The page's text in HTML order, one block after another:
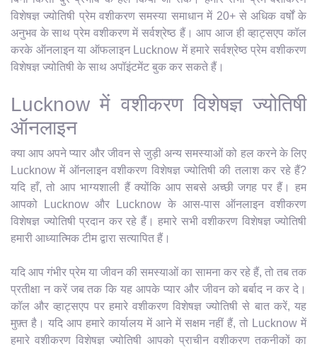
विशेषज्ञ ज्योतिषी प्रेम वशीकरण समस्या समाधान में 20+ से अधिक वर्षों के
अनुभव के साथ प्रेम वशीकरण में सर्वश्रेष्ठ हैं। आप आज ही व्हाट्सएप कॉल
करके ऑनलाइन या ऑफलाइन Lucknow में हमारे सर्वश्रेष्ठ प्रेम वशीकरण
विशेषज्ञ ज्योतिषी के साथ अपॉइंटमेंट बुक कर सकते हैं।
Lucknow में वशीकरण विशेषज्ञ ज्योतिषी
ऑनलाइन
क्या आप अपने प्यार और जीवन से जुड़ी अन्य समस्याओं को हल करने के लिए
Lucknow में ऑनलाइन वशीकरण विशेषज्ञ ज्योतिषी की तलाश कर रहे हैं?
यदि हाँ, तो आप भाग्यशाली हैं क्योंकि आप सबसे अच्छी जगह पर हैं। हम
आपको Lucknow और Lucknow के आस-पास ऑनलाइन वशीकरण
विशेषज्ञ ज्योतिषी प्रदान कर रहे हैं। हमारे सभी वशीकरण विशेषज्ञ ज्योतिषी
हमारी आध्यात्मिक टीम द्वारा सत्यापित हैं।
यदि आप गंभीर प्रेम या जीवन की समस्याओं का सामना कर रहे हैं, तो तब तक
प्रतीक्षा न करें जब तक कि यह आपके प्यार और जीवन को बर्बाद न कर दे।
कॉल और व्हाट्सएप पर हमारे वशीकरण विशेषज्ञ ज्योतिषी से बात करें, यह
मुफ़्त है। यदि आप हमारे कार्यालय में आने में सक्षम नहीं हैं, तो Lucknow में
हमारे वशीकरण विशेषज्ञ ज्योतिषी आपको प्राचीन वशीकरण तकनीकों का